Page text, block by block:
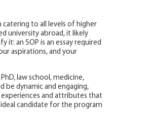
catering to all levels of higher
university abroad, it likely
it: an SOP is an essay required
aspirations, and your
law school, medicine,
be dynamic and engaging,
and attributes that
candidate for the program